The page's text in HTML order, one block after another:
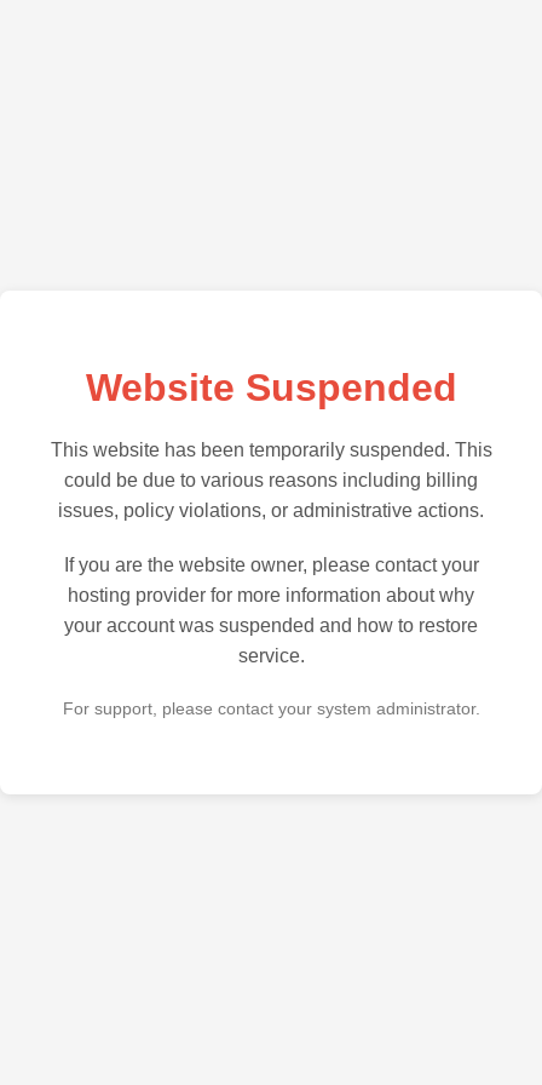
Website Suspended
This website has been temporarily suspended. This
could be due to various reasons including billing
issues, policy violations, or administrative actions.
If you are the website owner, please contact your
hosting provider for more information about why
your account was suspended and how to restore
service.
For support, please contact your system administrator.